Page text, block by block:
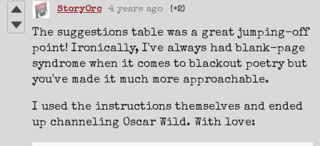
StoryOrc 4 years ago (+2)
The suggestions table was a great jumping-off
point! Ironically, I've always had blank-page
syndrome when it comes to blackout poetry but
you've made it much more approachable.
I used the instructions themselves and ended
up channeling Oscar Wild. With love: